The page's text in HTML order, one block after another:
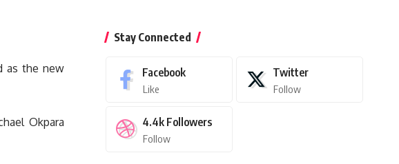
as the new
Okpara
Stay Connected
Facebook
Like
Twitter
Follow
4.4k Followers
Follow